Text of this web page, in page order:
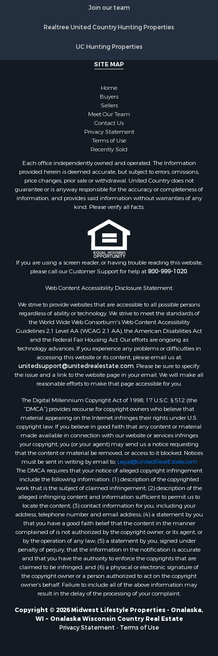
Properties for sale in Stafford county, KS
Properties for sale in Walworth county, WI
Properties for sale in Marquette county, WI
Properties for sale in Marinette county, WI
Properties for sale in Sauk county, WI
Properties for sale in Green county, WI
Properties for sale in Richland county, WI
Properties for sale in Trempealeau county, WI
Properties for sale in Adams county, WI
Properties for sale in Wood county, WI
Properties for sale in Dodge county, WI
Properties for sale in Green Lake county, WI
Properties for sale in Pontotoc county, OK
Properties for sale in Clark county, WI
Properties for sale in Houston county, MN
Properties for sale in Jackson county, WI
Properties for sale in Juneau county, WI
Properties for sale in Arkdale, WI
Properties for sale in Sextonville, WI
Properties for sale in Endeavor, WI
Properties for sale in Hill Point, WI
Properties for sale in Mauston, WI
Properties for sale in La Crosse, WI
Properties for sale in Kenyon, MN
Properties for sale in Pardeeville, WI
Properties for sale in New Lisbon, WI
Properties for sale in Trempealeau, WI
Properties for sale in Little Falls, WI
Properties for sale in La Crescent, MN
Properties for sale in Richland Center, WI
Properties for sale in Kalkaska, MI
Properties for sale in Merrillan, WI
Properties for sale in Fall River, KS
Properties for sale in Markesan, WI
Properties for sale in Neshkoro, WI
Properties for sale in Oxford, WI
Properties for sale in Black River Falls, WI
Properties for sale in Holmen, WI
Properties for sale in Sparta, WI
Properties for sale in Soldiers Grove, WI
Properties for sale in Pittsville, WI
Properties for sale in Montello, WI
Properties for sale in Nekoosa, WI
Properties for sale in Elkhorn, WI
Properties for sale in Rio, WI
Properties for sale in Gotham, WI
Properties for sale in Tomah, WI
Properties for sale in Reeseville, WI
Properties for sale in Cazenovia, WI
Properties for sale in Portage, WI
Join our team
Realtree United Country Hunting Properties
UC Hunting Properties
SITE MAP
Home
Buyers
Sellers
Meet Our Team
Contact Us
Privacy Statement
Terms of Use
Recently Sold
Each office independently owned and operated. The Information
provided herein is deemed accurate, but subject to errors, omissions,
price changes, prior sale or withdrawal. United Country does not
guarantee or is anyway responsible for the accuracy or completeness of
information, and provides said information without warranties of any
kind. Please verify all facts.
If you are using a screen reader, or having trouble reading this website,
please call our Customer Support for help at800-999-1020.
Web Content Accessibility Disclosure Statement:
We strive to provide websites that are accessible to all possible persons
regardless of ability or technology. We strive to meet the standards of
the World Wide Web Consortium's Web Content Accessibility
Guidelines 2.1 Level AA (WCAG 2.1 AA), the American Disabilities Act
and the Federal Fair Housing Act. Our efforts are ongoing as
technology advances. If you experience any problems or difficulties in
accessing this website or its content, please email us at:
unitedsupport@unitedrealestate.com. Please be sure to specify
the issue and a link to the website page in your email. We will make all
reasonable efforts to make that page accessible for you.
The Digital Millennium Copyright Act of 1998, 17 U.S.C. § 512 (the
“DMCA”) provides recourse for copyright owners who believe that
material appearing on the Internet infringes their rights under U.S.
copyright law. If you believe in good faith that any content or material
made available in connection with our website or services infringes
your copyright, you (or your agent) may send us a notice requesting
that the content or material be removed, or access to it blocked. Notices
must be sent in writing by email to: Legal@UnitedRealEstate.com
The DMCA requires that your notice of alleged copyright infringement
include the following information: (1) description of the copyrighted
work that is the subject of claimed infringement; (2) description of the
alleged infringing content and information sufficient to permit us to
locate the content; (3) contact information for you, including your
address, telephone number and email address; (4) a statement by you
that you have a good faith belief that the content in the manner
complained of is not authorized by the copyright owner, or its agent, or
by the operation of any law; (5) a statement by you, signed under
penalty of perjury, that the information in the notification is accurate
and that you have the authority to enforce the copyrights that are
claimed to be infringed; and (6) a physical or electronic signature of
the copyright owner or a person authorized to act on the copyright
owner’s behalf. Failure to include all of the above information may
result in the delay of the processing of your complaint.
Copyright © 2026 Midwest Lifestyle Properties - Onalaska,
WI ~ Onalaska Wisconsin Country Real Estate
Privacy Statement - Terms of Use